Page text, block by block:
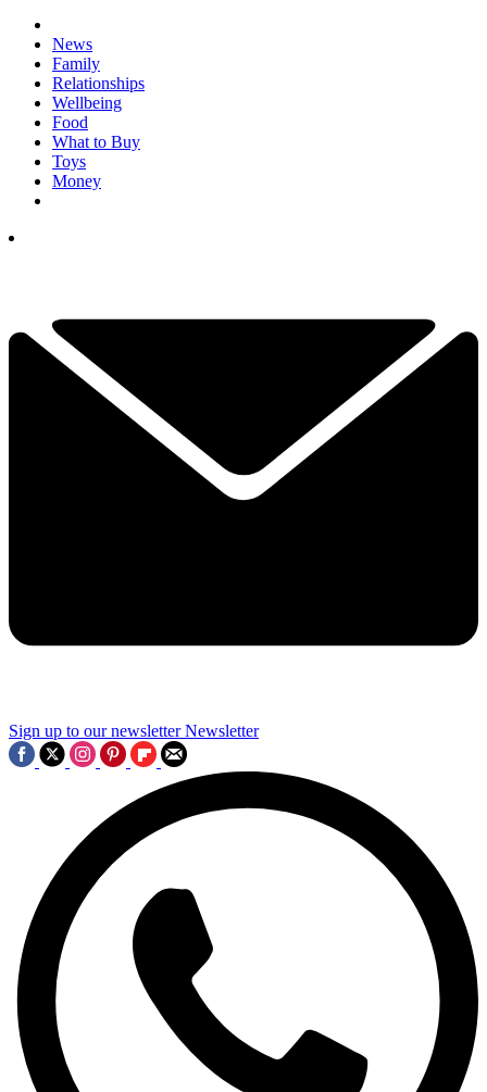
News
Family
Relationships
Wellbeing
Food
What to Buy
Toys
Money
Sign up to our newsletter Newsletter